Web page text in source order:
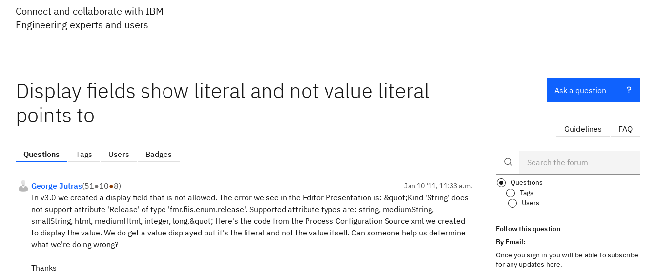
Connect and collaborate with IBM
Engineering experts and users
Display fields show literal and not value literal
points to
Questions Tags Users Badges
George Jutras(51●10●8) Jan 10 '11, 11:33 a.m.
In v3.0 we created a display field that is not allowed. The error we see in the Editor Presentation is: &quot;Kind 'String' does
not support attribute 'Release' of type 'fmr.fiis.enum.release'. Supported attribute types are: string, mediumString,
smallString, html, mediumHtml, integer, long.&quot; Here's the code from the Process Configuration Source xml we created
to display the value. We do get a value displayed but it's the literal and not the value itself. Can someone help us determine
what we're doing wrong?
Thanks
Ask a question
Guidelines FAQ
Questions
Tags
Users
Follow this question
By Email:
Once you sign in you will be able to subscribe
for any updates here.